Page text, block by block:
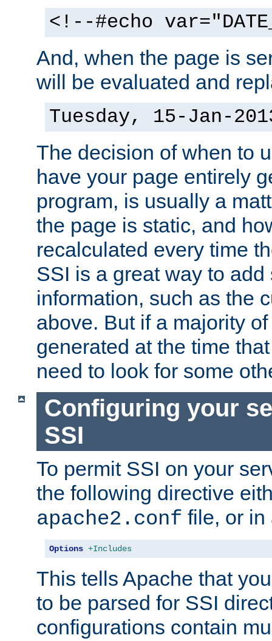
<!--#echo
And, when the page is
will be evaluated and
Tuesday, 15-Jan-
The decision of when to
have your page entirely
program, is usually a
the page is static, and
recalculated every time
SSI is a great way to
information, such as the
above. But if a majority
generated at the time
need to look for some
Configuring your
SSI
To permit SSI on your
the following directive
apache2.conf file, or
Options +Includes
This tells Apache that
to be parsed for SSI
configurations contain